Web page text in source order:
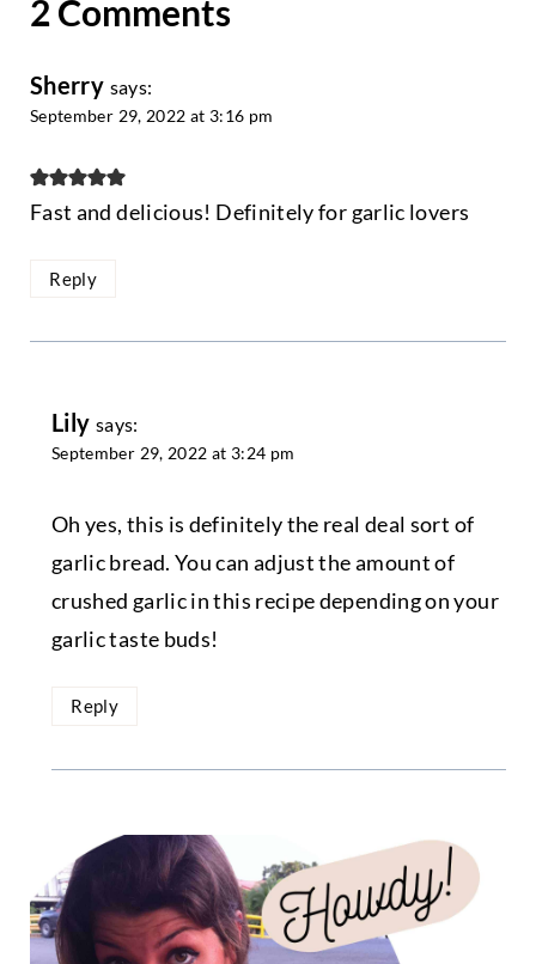
2 Comments
Sherry says:
September 29, 2022 at 3:16 pm
Fast and delicious! Definitely for garlic lovers
Reply
Lily says:
September 29, 2022 at 3:24 pm
Oh yes, this is definitely the real deal sort of
garlic bread. You can adjust the amount of
crushed garlic in this recipe depending on your
garlic taste buds!
Reply